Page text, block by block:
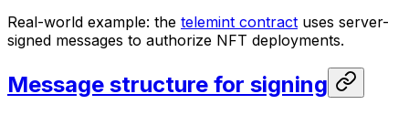
Real-world example: the telemint contract uses server-
signed messages to authorize NFT deployments.
Message structure for signing